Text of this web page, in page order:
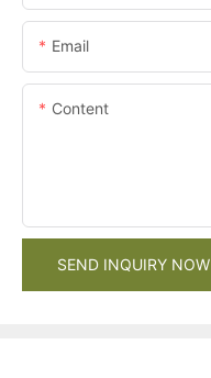
Email
Content
SEND INQUIRY NOW